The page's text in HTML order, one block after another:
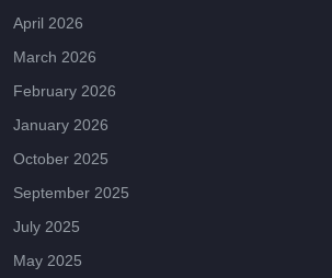
April 2026
March 2026
February 2026
January 2026
October 2025
September 2025
July 2025
May 2025